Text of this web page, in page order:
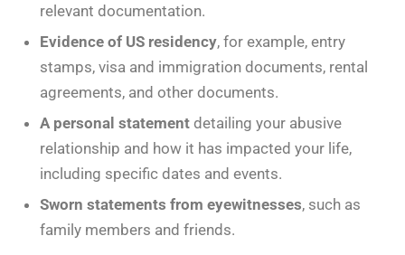
relevant documentation.
Evidence of US residency, for example, entry
stamps, visa and immigration documents, rental
agreements, and other documents.
A personal statement detailing your abusive
relationship and how it has impacted your life,
including specific dates and events.
Sworn statements from eyewitnesses, such as
family members and friends.